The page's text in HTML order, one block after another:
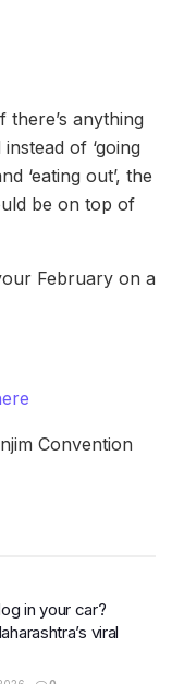
there’s anything
of ‘going
‘eating out’, the
be on top of
February on a
Convention
in your car?
viral